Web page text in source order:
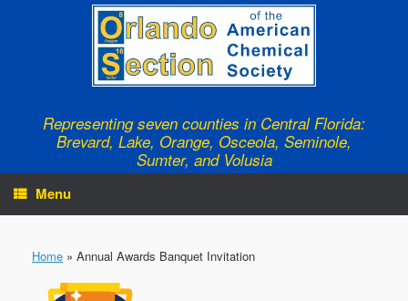
Representing seven counties in Central Florida:
Brevard, Lake, Orange, Osceola, Seminole,
Sumter, and Volusia
Menu
Home » Annual Awards Banquet Invitation